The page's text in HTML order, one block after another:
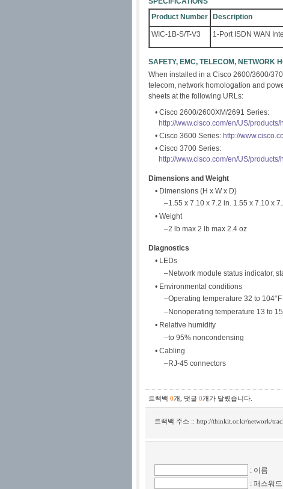
Product Number
Description
WIC-1B-S/T-V3 1-Port ISDN WAN
SAFETY, EMC, TELECOM, NETWORK
When installed in a Cisco 2600/3600/
telecom, network homologation and
sheets at the following URLs:
• Cisco 2600/2600XM/2691 Series:
http://www.cisco.com/en/US/
• Cisco 3600 Series: http://
• Cisco 3700 Series:
http://www.cisco.com/en/US/
Dimensions and Weight
• Dimensions (H x W x D)
–1.55 x 7.10 x 7.2 in. 1.55 x 7.10 x
• Weight
–2 lb max 2 lb max 2.4 oz
Diagnostics
• LEDs
–Network module status indicator,
• Environmental conditions
–Operating temperature 32 to 104°F
–Nonoperating temperature 13 to
• Relative humidity
–to 95% noncondensing
• Cabling
–RJ-45 connectors
트랙백 0개 댓글 0개가 달렸습니다.
트랙백 주소 :: http://thinkit.or.kr/network/
: 이름
: 패스워드